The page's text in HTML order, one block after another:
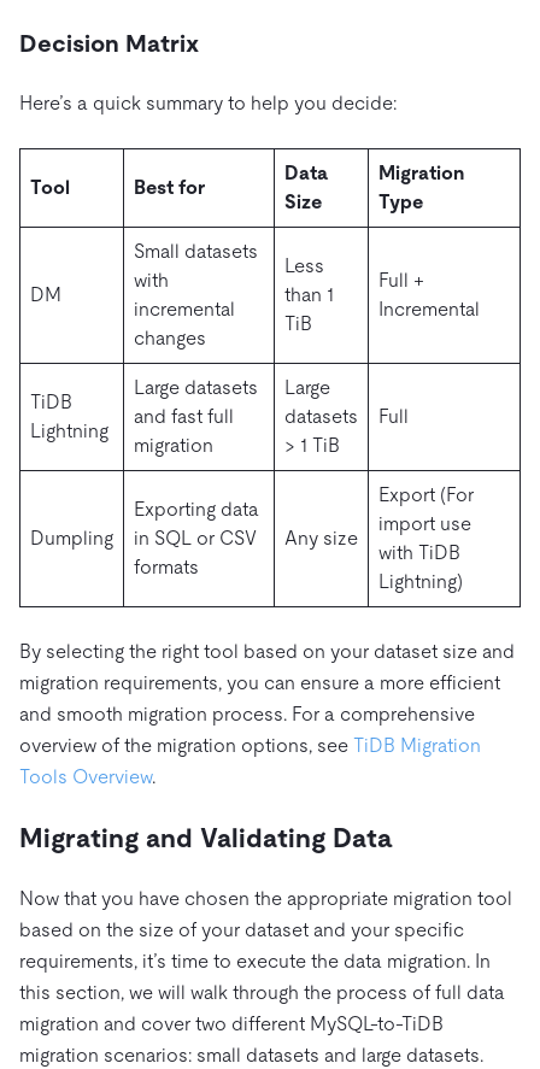
Decision Matrix
Here’s a quick summary to help you decide:
Tool Best for
Data
Size
Migration
Type
DM
Small datasets
with
incremental
changes
Less
than 1
TiB
Full +
Incremental
TiDB
Lightning
Large datasets
and fast full
migration
Large
datasets
> 1 TiB
Full
Dumpling
Exporting data
in SQL or CSV
formats
Any size
Export (For
import use
with TiDB
Lightning)
By selecting the right tool based on your dataset size and
migration requirements, you can ensure a more efficient
and smooth migration process. For a comprehensive
overview of the migration options, see TiDB Migration
Tools Overview.
Migrating and Validating Data
Now that you have chosen the appropriate migration tool
based on the size of your dataset and your specific
requirements, it’s time to execute the data migration. In
this section, we will walk through the process of full data
migration and cover two different MySQL-to-TiDB
migration scenarios: small datasets and large datasets.